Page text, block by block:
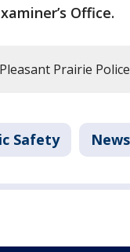
Office.
Prairie
Safety News